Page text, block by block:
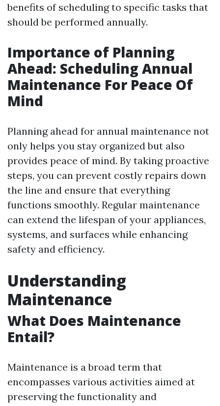
benefits of scheduling to specific tasks that
should be performed annually.
Importance of Planning
Ahead: Scheduling Annual
Maintenance For Peace Of
Mind
Planning ahead for annual maintenance not
only helps you stay organized but also
provides peace of mind. By taking proactive
steps, you can prevent costly repairs down
the line and ensure that everything
functions smoothly. Regular maintenance
can extend the lifespan of your appliances,
systems, and surfaces while enhancing
safety and efficiency.
Understanding
Maintenance
What Does Maintenance
Entail?
Maintenance is a broad term that
encompasses various activities aimed at
preserving the functionality and